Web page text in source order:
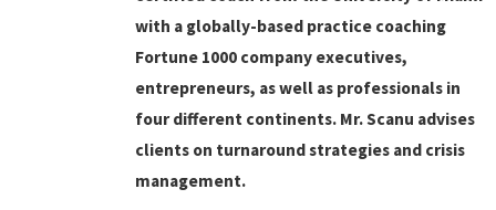
with a globally-based practice coaching
Fortune 1000 company executives,
entrepreneurs, as well as professionals in
four different continents. Mr. Scanu advises
clients on turnaround strategies and crisis
management.